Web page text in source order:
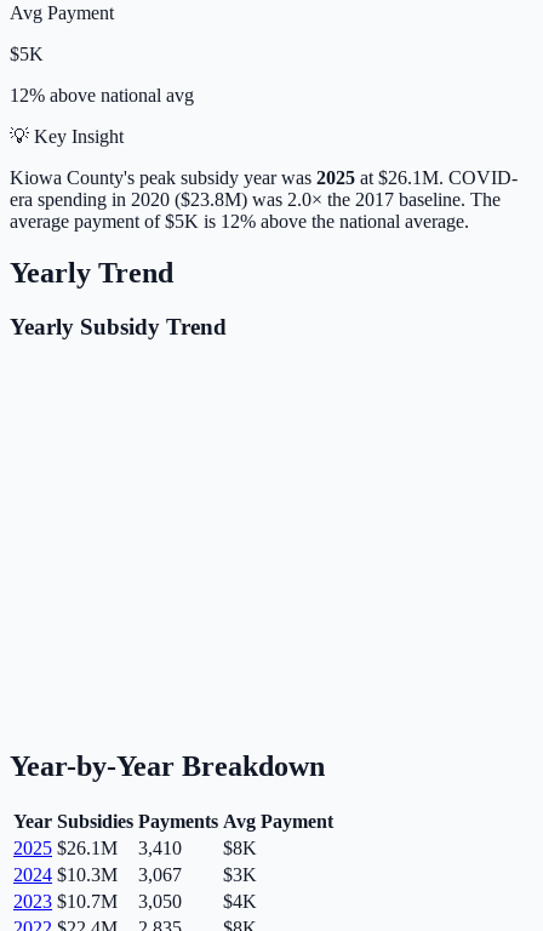
Avg Payment
$5K
12% above national avg
💡 Key Insight
Kiowa County's peak subsidy year was 2025 at $26.1M. COVID-
era spending in 2020 ($23.8M) was 2.0× the 2017 baseline. The
average payment of$5K is 12% above the national average.
Yearly Trend
Yearly Subsidy Trend
Year-by-Year Breakdown
Year Subsidies Payments Avg Payment
2025 $26.1M 3,410
$8K
2024 $10.3M 3,067
$3K
2023 $10.7M 3,050
$4K